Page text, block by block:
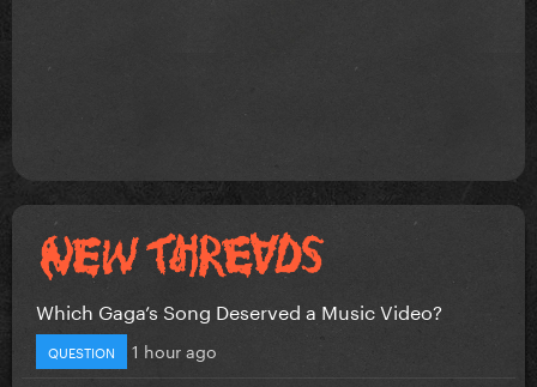
Which Gaga’s Song Deserved a Music Video?
QUESTION 1 hour ago